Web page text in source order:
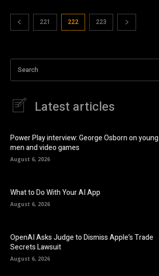
221 222 223
Search
Latest articles
Power Play interview: George Osborn on young
men and video games
August 6, 2026
What to Do With Your AI App
August 6, 2026
OpenAI Asks Judge to Dismiss Apple’s Trade
Secrets Lawsuit
August 6, 2026